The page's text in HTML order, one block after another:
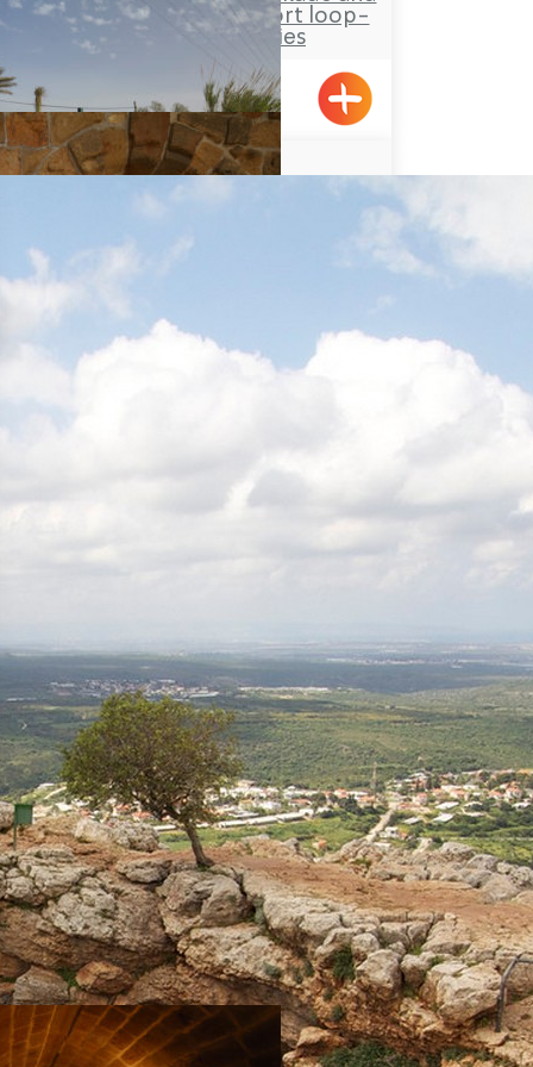
Tower site and a short loop-
trail for families
Hanita
YAD LEYAD
Acre’s Beach and Promenade
Tour Itinerary: The Montfort
Mizpe Hila
Napoleon’s Hill
Acre
Tour trail: Habis Stream (Wadi
Al-Habis), Linear-trail system
Hurfesh
Travel Route: The Keshet (arch)
Cave – Adamit Park, Out-and-
Back, accessible to the
disabled